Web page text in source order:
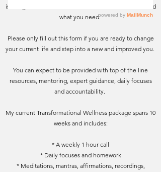
is designed and delivered based off our assessment and
what you need.
Please only fill out this form if you are ready to change
your current life and step into a new and improved you.
You can expect to be provided with top of the line
resources, mentoring, expert guidance, daily focuses
and accountability.
My current Transformational Wellness package spans 10
weeks and includes:
* A weekly 1 hour call
* Daily focuses and homework
* Meditations, mantras, affirmations, recordings,